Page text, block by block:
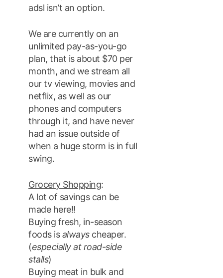
adsl isn’t an option.
We are currently on an
unlimited pay-as-you-go
plan, that is about $70 per
month, and we stream all
our tv viewing, movies and
netflix, as well as our
phones and computers
through it, and have never
had an issue outside of
when a huge storm is in full
swing.
Grocery Shopping:
A lot of savings can be
made here!!
Buying fresh, in-season
foods isalwayscheaper.
(especially at road-side
stalls)
Buying meat in bulk and